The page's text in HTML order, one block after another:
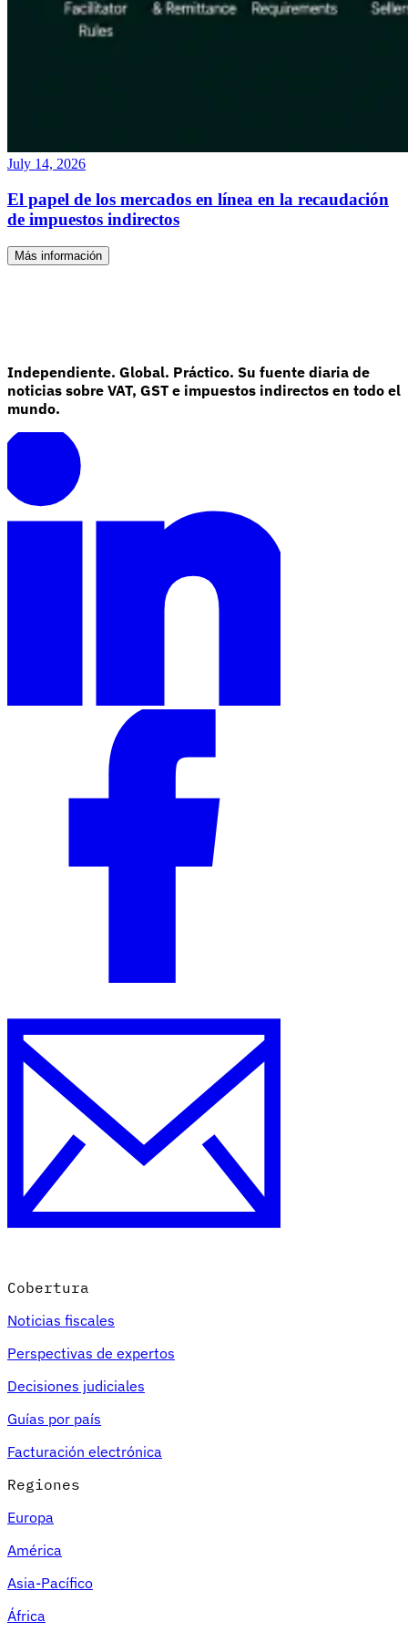
July 14, 2026
El papel de los mercados en línea en la recaudación
de impuestos indirectos
Más información
Independiente. Global. Práctico. Su fuente diaria de
noticias sobre VAT, GST e impuestos indirectos en todo el
mundo.
Cobertura
Noticias fiscales
Perspectivas de expertos
Decisiones judiciales
Guías por país
Facturación electrónica
Regiones
Europa
América
Asia-Pacífico
África